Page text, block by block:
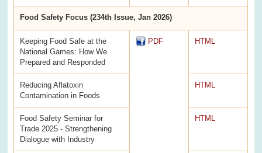
Food Safety Focus (234th Issue, Jan 2026)
Keeping Food Safe at the
National Games: How We
Prepared and Responded
PDF HTML
Reducing Aflatoxin
Contamination in Foods
HTML
Food Safety Seminar for
Trade 2025 - Strengthening
Dialogue with Industry
HTML